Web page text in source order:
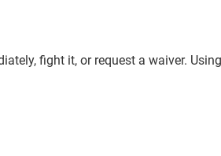
fight it, or request a waiver.